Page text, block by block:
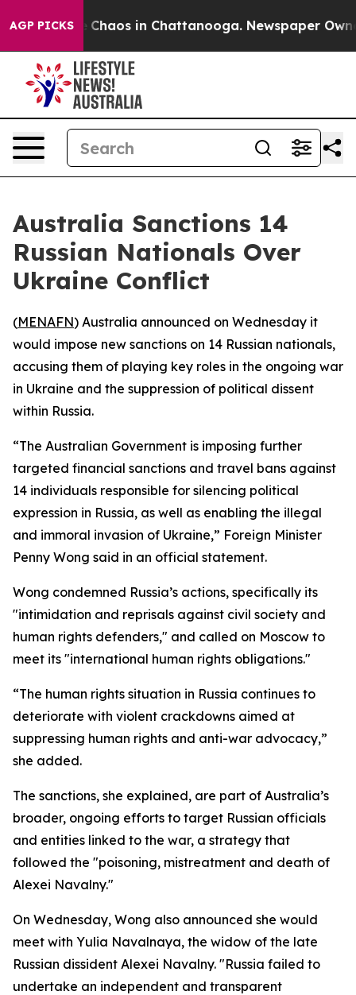
AGP PICKS
Collapse Chaos in Chattanooga. Newspaper
Australia Sanctions 14
Russian Nationals Over
Ukraine Conflict
(MENAFN) Australia announced on Wednesday it
would impose new sanctions on 14 Russian nationals,
accusing them of playing key roles in the ongoing war
in Ukraine and the suppression of political dissent
within Russia.
“The Australian Government is imposing further
targeted financial sanctions and travel bans against
14 individuals responsible for silencing political
expression in Russia, as well as enabling the illegal
and immoral invasion of Ukraine,” Foreign Minister
Penny Wong said in an official statement.
Wong condemned Russia’s actions, specifically its
"intimidation and reprisals against civil society and
human rights defenders," and called on Moscow to
meet its "international human rights obligations."
“The human rights situation in Russia continues to
deteriorate with violent crackdowns aimed at
suppressing human rights and anti-war advocacy,”
she added.
The sanctions, she explained, are part of Australia’s
broader, ongoing efforts to target Russian officials
and entities linked to the war, a strategy that
followed the "poisoning, mistreatment and death of
Alexei Navalny."
On Wednesday, Wong also announced she would
meet with Yulia Navalnaya, the widow of the late
Russian dissident Alexei Navalny. "Russia failed to
undertake an independent and transparent